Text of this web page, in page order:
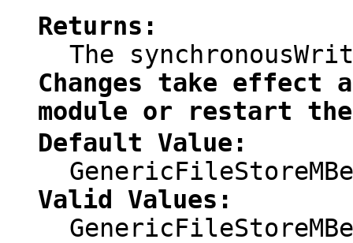
Returns:
The
Changes take effect
module or restart
Default Value:
Valid Values: